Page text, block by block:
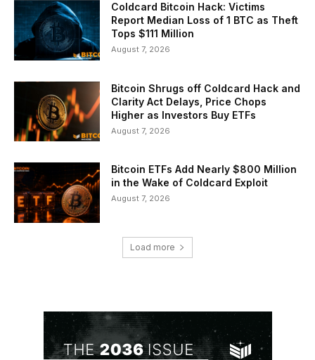
Coldcard Bitcoin Hack: Victims
Report Median Loss of 1 BTC as Theft
Tops $111 Million
August 7, 2026
Bitcoin Shrugs off Coldcard Hack and
Clarity Act Delays, Price Chops
Higher as Investors Buy ETFs
August 7, 2026
Bitcoin ETFs Add Nearly $800 Million
in the Wake of Coldcard Exploit
August 7, 2026
Load more